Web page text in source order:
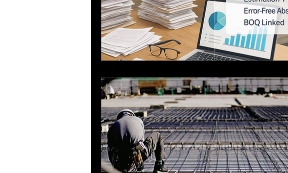
Sustainable Construction Recycled Steel
Bar Bending Schedule Rebar Bending